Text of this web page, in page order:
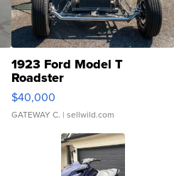
1923 Ford Model T
Roadster
$40,000
GATEWAY C. | sellwild.com